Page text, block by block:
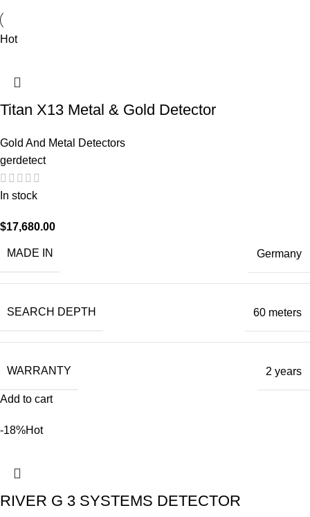
Hot
Titan X13 Metal & Gold Detector
Gold And Metal Detectors
gerdetect
In stock
$17,680.00
MADE IN Germany
SEARCH DEPTH 60 meters
WARRANTY 2 years
Add to cart
-18%Hot
RIVER G 3 SYSTEMS DETECTOR